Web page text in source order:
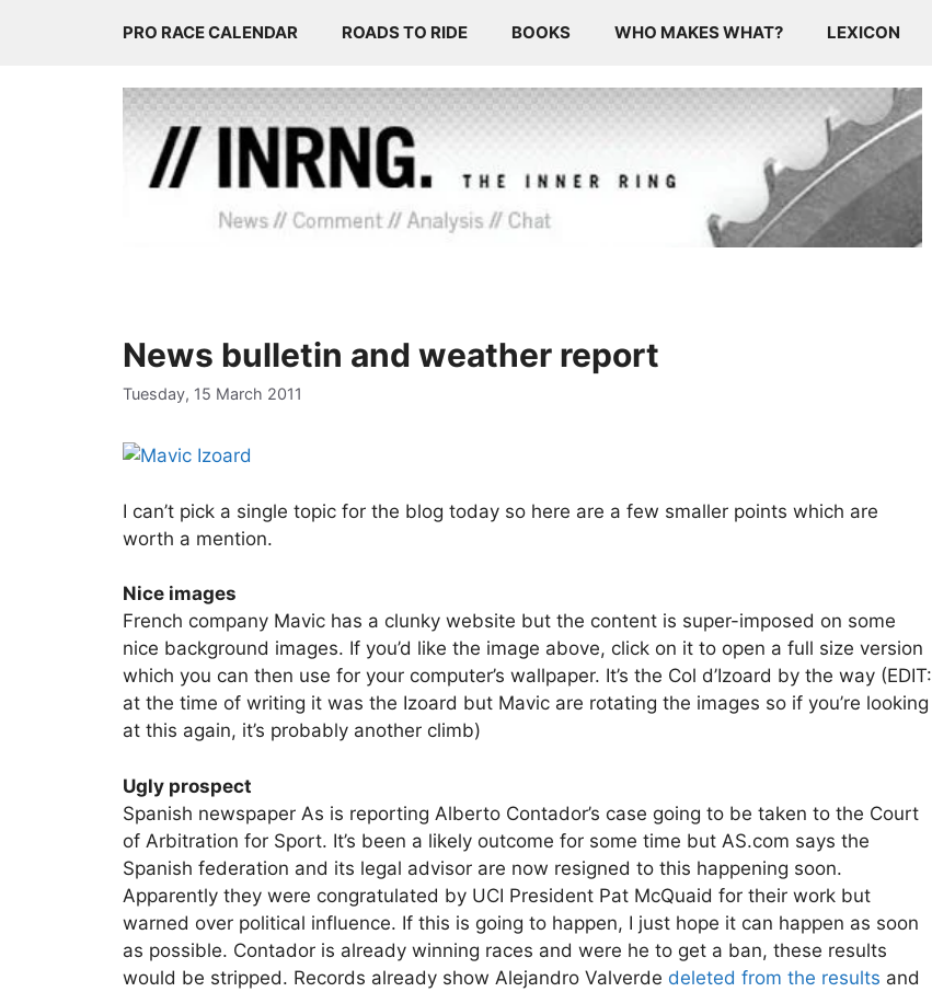
PRO RACE CALENDAR ROADS TO RIDE BOOKS WHO MAKES WHAT? LEXICON
News bulletin and weather report
Tuesday, 15 March 2011
I can’t pick a single topic for the blog today so here are a few smaller points which are
worth a mention.
Nice images
French company Mavic has a clunky website but the content is super-imposed on some
nice background images. If you’d like the image above, click on it to open a full size version
which you can then use for your computer’s wallpaper. It’s the Col d’Izoard by the way (EDIT:
at the time of writing it was the Izoard but Mavic are rotating the images so if you’re looking
at this again, it’s probably another climb)
Ugly prospect
Spanish newspaper As is reporting Alberto Contador’s case going to be taken to the Court
of Arbitration for Sport. It’s been a likely outcome for some time but AS.com says the
Spanish federation and its legal advisor are now resigned to this happening soon.
Apparently they were congratulated by UCI President Pat McQuaid for their work but
warned over political influence. If this is going to happen, I just hope it can happen as soon
as possible. Contador is already winning races and were he to get a ban, these results
would be stripped. Records already show Alejandro Valverde deleted from the results and